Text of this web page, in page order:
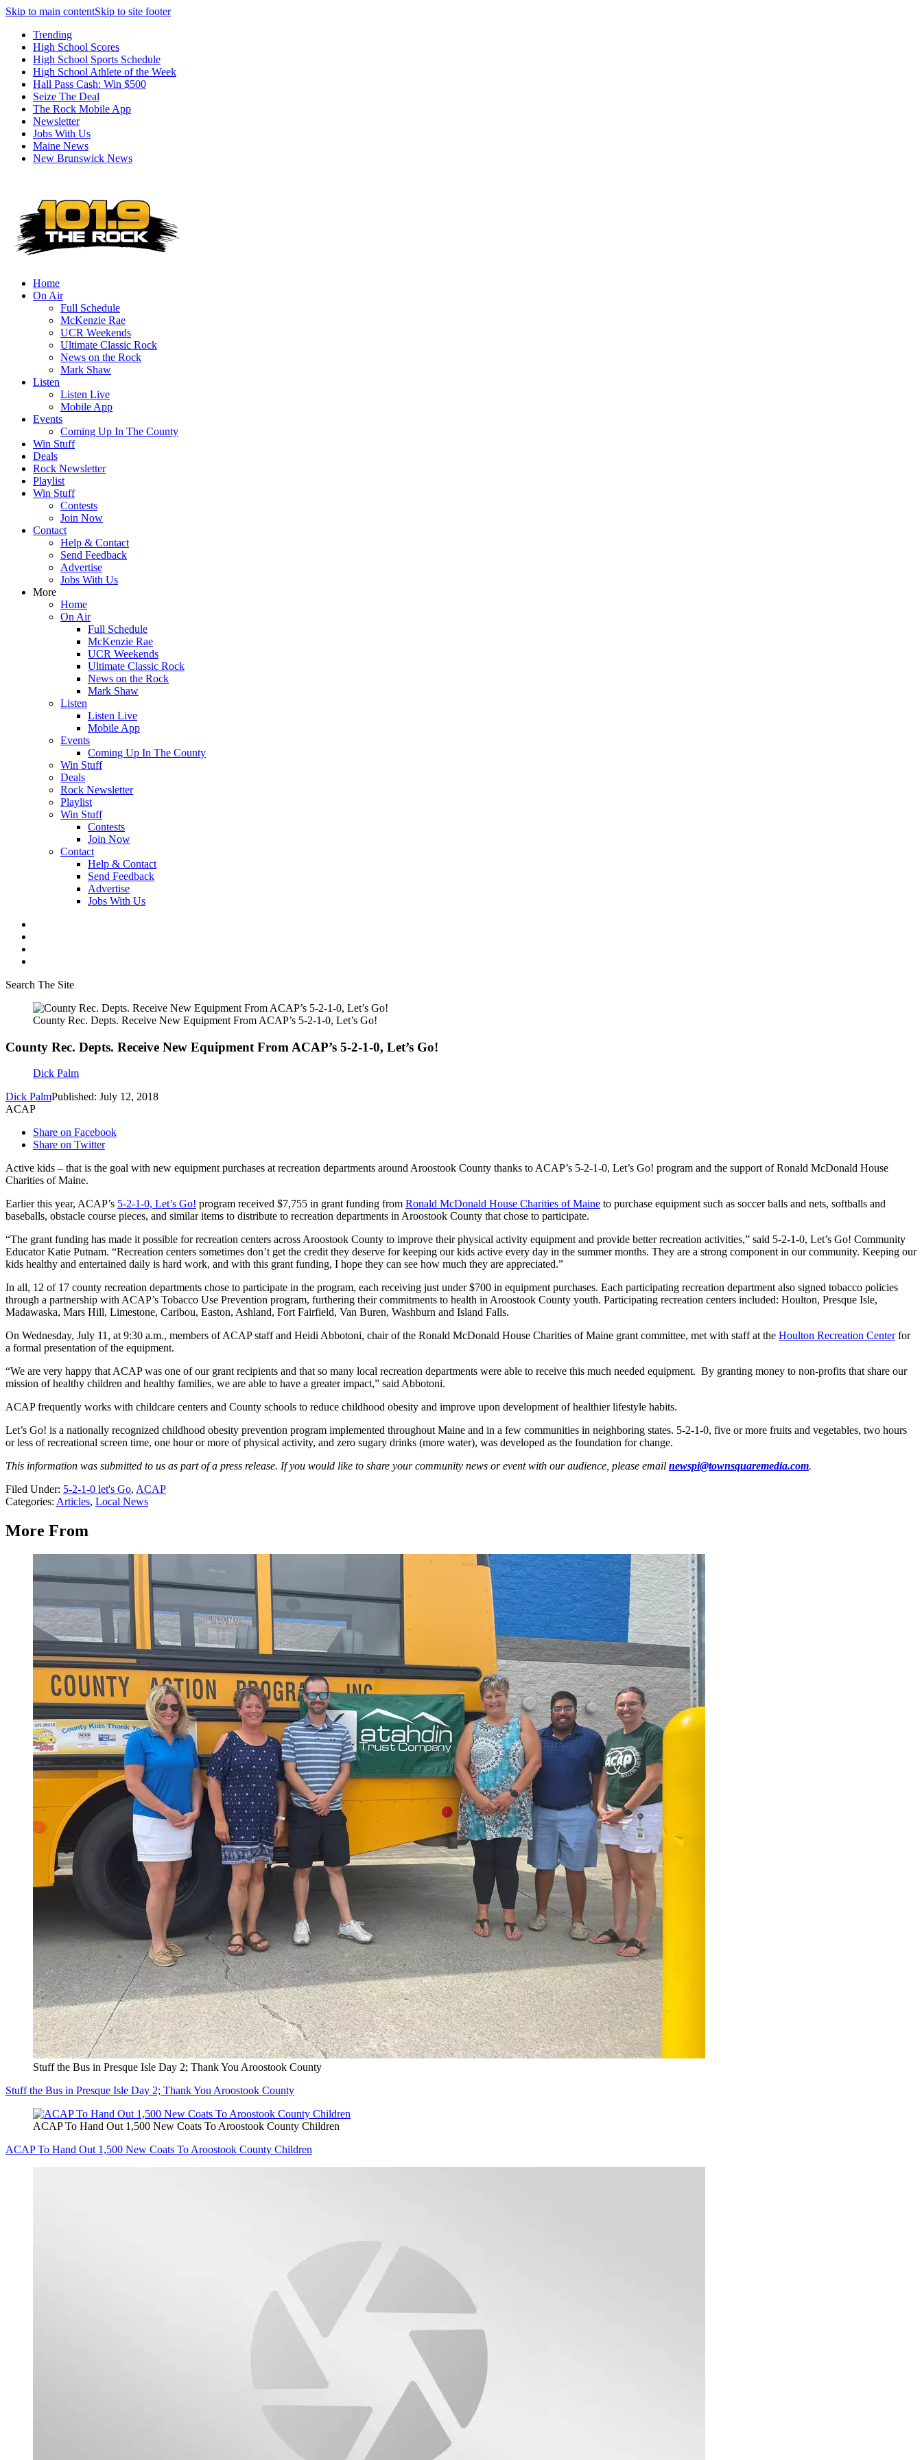
Skip to main contentSkip to site footer
Trending
High School Scores
High School Sports Schedule
High School Athlete of the Week
Hall Pass Cash: Win $500
Seize The Deal
The Rock Mobile App
Newsletter
Jobs With Us
Maine News
New Brunswick News
Home
On Air
Full Schedule
McKenzie Rae
UCR Weekends
Ultimate Classic Rock
News on the Rock
Mark Shaw
Listen
Listen Live
Mobile App
Events
Coming Up In The County
Win Stuff
Deals
Rock Newsletter
Playlist
Win Stuff
Contests
Join Now
Contact
Help & Contact
Send Feedback
Advertise
Jobs With Us
More
Home
On Air
Full Schedule
McKenzie Rae
UCR Weekends
Ultimate Classic Rock
News on the Rock
Mark Shaw
Listen
Listen Live
Mobile App
Events
Coming Up In The County
Win Stuff
Deals
Rock Newsletter
Playlist
Win Stuff
Contests
Join Now
Contact
Help & Contact
Send Feedback
Advertise
Jobs With Us
Search The Site
County Rec. Depts. Receive New Equipment From ACAP’s 5-2-1-0, Let’s Go!
County Rec. Depts. Receive New Equipment From ACAP’s 5-2-1-0, Let’s Go!
Dick Palm
Dick PalmPublished: July 12, 2018
ACAP
Share on Facebook
Share on Twitter
Active kids – that is the goal with new equipment purchases at recreation departments around Aroostook County thanks to ACAP’s 5-2-1-0, Let’s Go! program and the support of Ronald McDonald House
Charities of Maine.
Earlier this year, ACAP’s 5-2-1-0, Let’s Go! program received $7,755 in grant funding from Ronald McDonald House Charities of Maine to purchase equipment such as soccer balls and nets, softballs and
baseballs, obstacle course pieces, and similar items to distribute to recreation departments in Aroostook County that chose to participate.
“The grant funding has made it possible for recreation centers across Aroostook County to improve their physical activity equipment and provide better recreation activities,” said 5-2-1-0, Let’s Go! Community
Educator Katie Putnam. “Recreation centers sometimes don’t get the credit they deserve for keeping our kids active every day in the summer months. They are a strong component in our community. Keeping our
kids healthy and entertained daily is hard work, and with this grant funding, I hope they can see how much they are appreciated.”
In all, 12 of 17 county recreation departments chose to participate in the program, each receiving just under $700 in equipment purchases. Each participating recreation department also signed tobacco policies
through a partnership with ACAP’s Tobacco Use Prevention program, furthering their commitments to health in Aroostook County youth. Participating recreation centers included: Houlton, Presque Isle,
Madawaska, Mars Hill, Limestone, Caribou, Easton, Ashland, Fort Fairfield, Van Buren, Washburn and Island Falls.
On Wednesday, July 11, at 9:30 a.m., members of ACAP staff and Heidi Abbotoni, chair of the Ronald McDonald House Charities of Maine grant committee, met with staff at the Houlton Recreation Centerfor
a formal presentation of the equipment.
“We are very happy that ACAP was one of our grant recipients and that so many local recreation departments were able to receive this much needed equipment. By granting money to non-profits that share our
mission of healthy children and healthy families, we are able to have a greater impact,” said Abbotoni.
ACAP frequently works with childcare centers and County schools to reduce childhood obesity and improve upon development of healthier lifestyle habits.
Let’s Go! is a nationally recognized childhood obesity prevention program implemented throughout Maine and in a few communities in neighboring states. 5-2-1-0, five or more fruits and vegetables, two hours
or less of recreational screen time, one hour or more of physical activity, and zero sugary drinks (more water), was developed as the foundation for change.
This information was submitted to us as part of a press release. If you would like to share your community news or event with our audience, please email newspi@townsquaremedia.com.
Filed Under: 5-2-1-0 let's Go, ACAP
Categories: Articles, Local News
More From
Stuff the Bus in Presque Isle Day 2; Thank You Aroostook County
Stuff the Bus in Presque Isle Day 2; Thank You Aroostook County
ACAP To Hand Out 1,500 New Coats To Aroostook County Children
ACAP To Hand Out 1,500 New Coats To Aroostook County Children